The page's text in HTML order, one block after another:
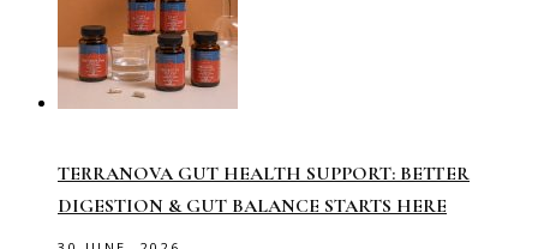
TERRANOVA GUT HEALTH SUPPORT: BETTER
DIGESTION & GUT BALANCE STARTS HERE